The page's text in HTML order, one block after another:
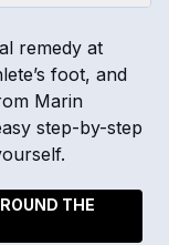
remedy at
foot, and
Marin
step-by-step
THE